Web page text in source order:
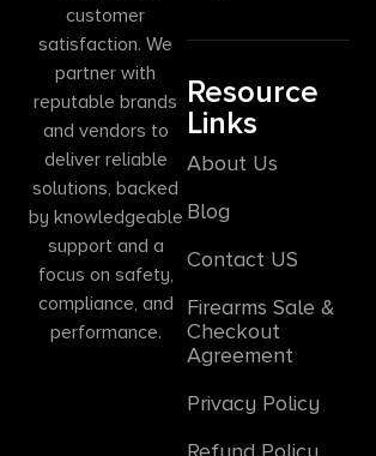
customer
satisfaction. We
partner with
reputable brands
and vendors to
deliver reliable
solutions, backed
by knowledgeable
support and a
focus on safety,
compliance, and
performance.
Resource
Links
About Us
Blog
Contact US
Firearms Sale &
Checkout
Agreement
Privacy Policy
Refund Policy